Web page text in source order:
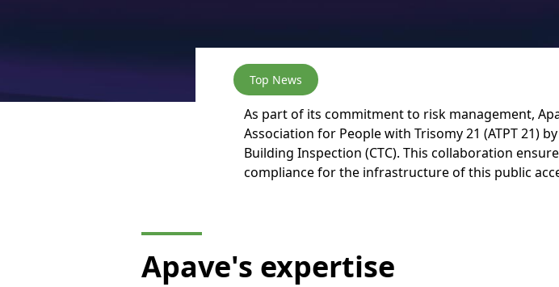
Top News
As part of its commitment to risk management,
Association for People with Trisomy 21 (ATPT 21)
Building Inspection (CTC). This collaboration
compliance for the infrastructure of this public
Apave's expertise